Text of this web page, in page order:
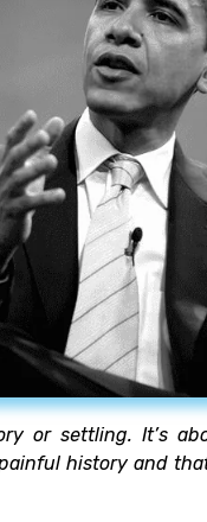
or settling. It’s
history and